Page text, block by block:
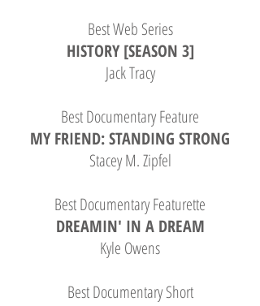
Best Web Series
HISTORY [SEASON 3]
Jack Tracy
Best Documentary Feature
MY FRIEND: STANDING STRONG
Stacey M. Zipfel
Best Documentary Featurette
DREAMIN' IN A DREAM
Kyle Owens
Best Documentary Short